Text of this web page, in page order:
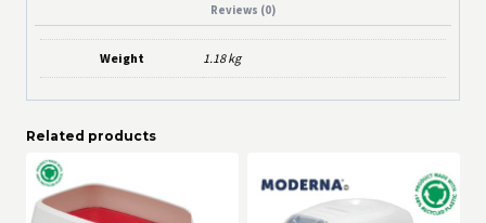
Reviews (0)
Weight 1.18 kg
Related products